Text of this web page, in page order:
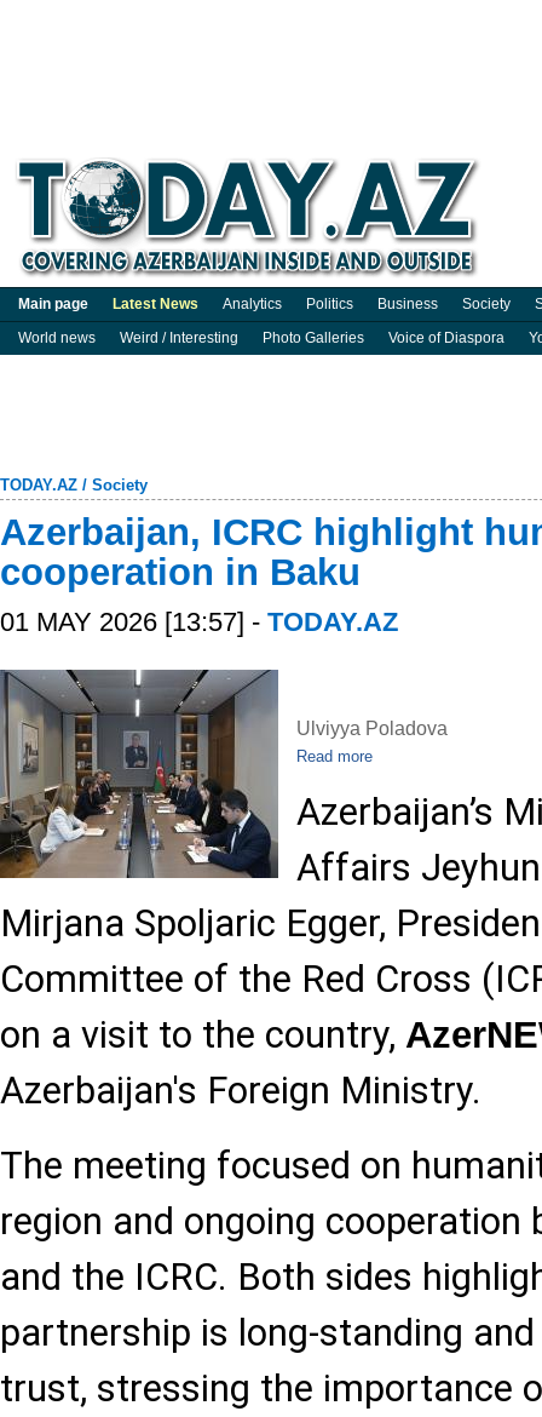
Main page Latest News Analytics Politics Business Society
World news
Weird / Interesting Photo Galleries Voice of Diaspora
TODAY.AZ / Society
Azerbaijan, ICRC highlight
cooperation in Baku
01 MAY 2026 [13:57] - TODAY.AZ
Ulviyya Poladova
Read more
Azerbaijan’s
Affairs
Mirjana Spoljaric Egger,
Committee of the Red Cross
on a visit to the country,
Azerbaijan's Foreign Ministry.
The meeting focused on
region and ongoing cooperation
and the ICRC. Both sides
partnership is long-standing
trust, stressing the importance